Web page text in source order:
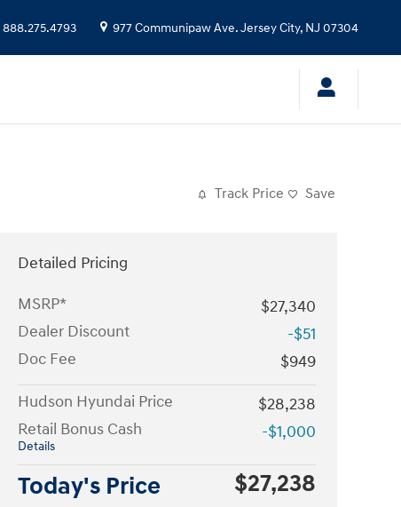
888.275.4793 977 Communipaw Ave.Jersey City, NJ 07304
Track Price Save
Detailed Pricing
MSRP*
$27,340
Dealer Discount
-$51
Doc Fee
$949
Hudson Hyundai Price
$28,238
Retail Bonus Cash
Details
-$1,000
Today's Price $27,238